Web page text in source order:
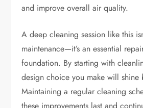
and improve overall air quality.
A deep cleaning session like this
maintenance—it’s an essential
foundation. By starting with
design choice you make will shine
Maintaining a regular cleaning